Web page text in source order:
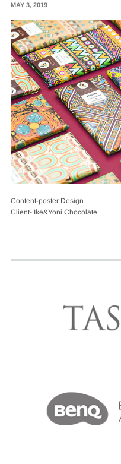
MAY 3, 2019
Content-poster Design
Client- Ike&Yoni Chocolate